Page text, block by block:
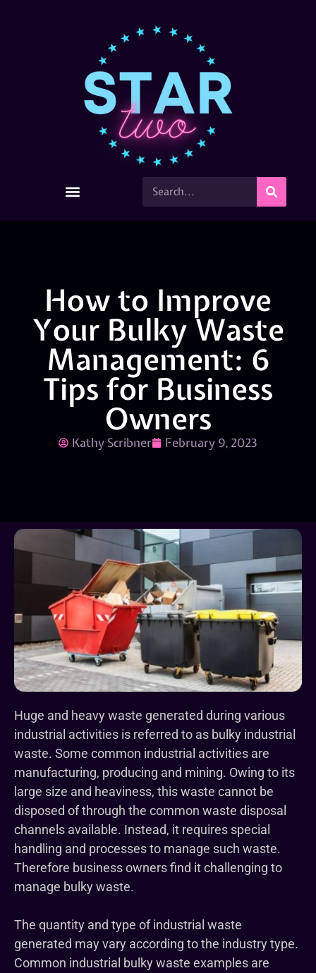
How to Improve
Your Bulky Waste
Management: 6
Tips for Business
Owners
Kathy Scribner February 9, 2023
Huge and heavy waste generated during various
industrial activities is referred to as bulky industrial
waste. Some common industrial activities are
manufacturing, producing and mining. Owing to its
large size and heaviness, this waste cannot be
disposed of through the common waste disposal
channels available. Instead, it requires special
handling and processes to manage such waste.
Therefore business owners find it challenging to
manage bulky waste.
The quantity and type of industrial waste
generated may vary according to the industry type.
Common industrial bulky waste examples are